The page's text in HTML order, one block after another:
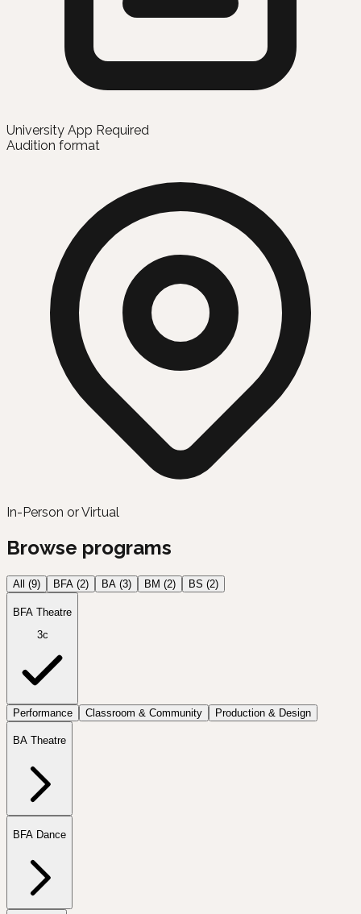
University App Required
Audition format
In-Person or Virtual
Browse programs
All (9) BFA (2) BA (3) BM (2) BS (2)
BFA Theatre
3c
Performance Classroom & Community Production & Design
BA Theatre
BFA Dance